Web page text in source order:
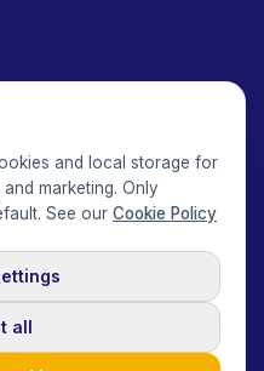
Policy
and local storage for
marketing. Only
See our Cookie Policy
all